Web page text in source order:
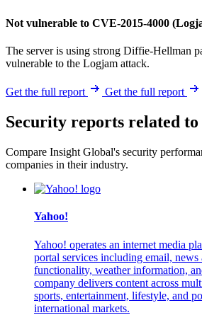
Not vulnerable to CVE-2015-4000
The server is using strong Diffie-Hellman
vulnerable to the Logjam attack.
Get the full report Get the full report
Security reports related
Compare Insight Global's security
companies in their industry.
Yahoo!
Yahoo! operates an internet media
portal services including email, news
functionality, weather information,
company delivers content across
sports, entertainment, lifestyle, and
international markets.